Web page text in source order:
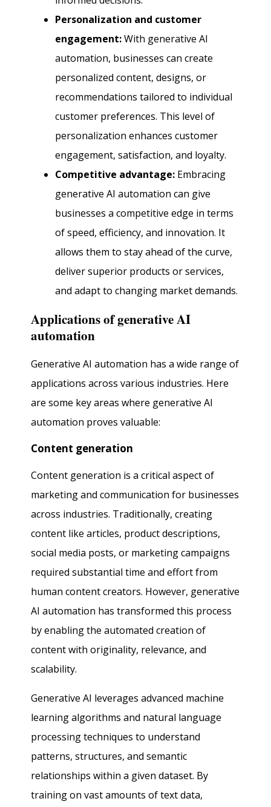
Personalization and customer
engagement:With generative AI
automation, businesses can create
personalized content, designs, or
recommendations tailored to individual
customer preferences. This level of
personalization enhances customer
engagement, satisfaction, and loyalty.
Competitive advantage: Embracing
generative AI automation can give
businesses a competitive edge in terms
of speed, efficiency, and innovation. It
allows them to stay ahead of the curve,
deliver superior products or services,
and adapt to changing market demands.
Applications of generative AI
automation
Generative AI automation has a wide range of
applications across various industries. Here
are some key areas where generative AI
automation proves valuable:
Content generation
Content generation is a critical aspect of
marketing and communication for businesses
across industries. Traditionally, creating
content like articles, product descriptions,
social media posts, or marketing campaigns
required substantial time and effort from
human content creators. However, generative
AI automation has transformed this process
by enabling the automated creation of
content with originality, relevance, and
scalability.
Generative AI leverages advanced machine
learning algorithms and natural language
processing techniques to understand
patterns, structures, and semantic
relationships within a given dataset. By
training on vast amounts of text data,